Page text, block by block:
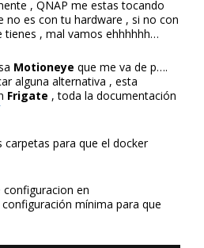
, QNAP me estas tocando
no es con tu hardware , si no con
tienes , mal vamos ehhhhhh…
Motioneye que me va de p….
alguna alternativa , esta
Frigate , toda la documentación
para que el docker
en
mínima para que